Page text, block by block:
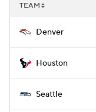
TEAM
Denver
Houston
Seattle